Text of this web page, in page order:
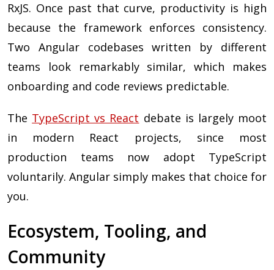
RxJS. Once past that curve, productivity is high
because the framework enforces consistency.
Two Angular codebases written by different
teams look remarkably similar, which makes
onboarding and code reviews predictable.
The TypeScript vs React debate is largely moot
in modern React projects, since most
production teams now adopt TypeScript
voluntarily. Angular simply makes that choice for
you.
Ecosystem, Tooling, and
Community